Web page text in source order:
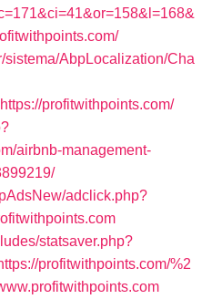
sistema/AbpLocalization/Cha
profitwithpoints.com/
airbnb-management-
adclick.php?
statsaver.php?
profitwithpoints.com/%2